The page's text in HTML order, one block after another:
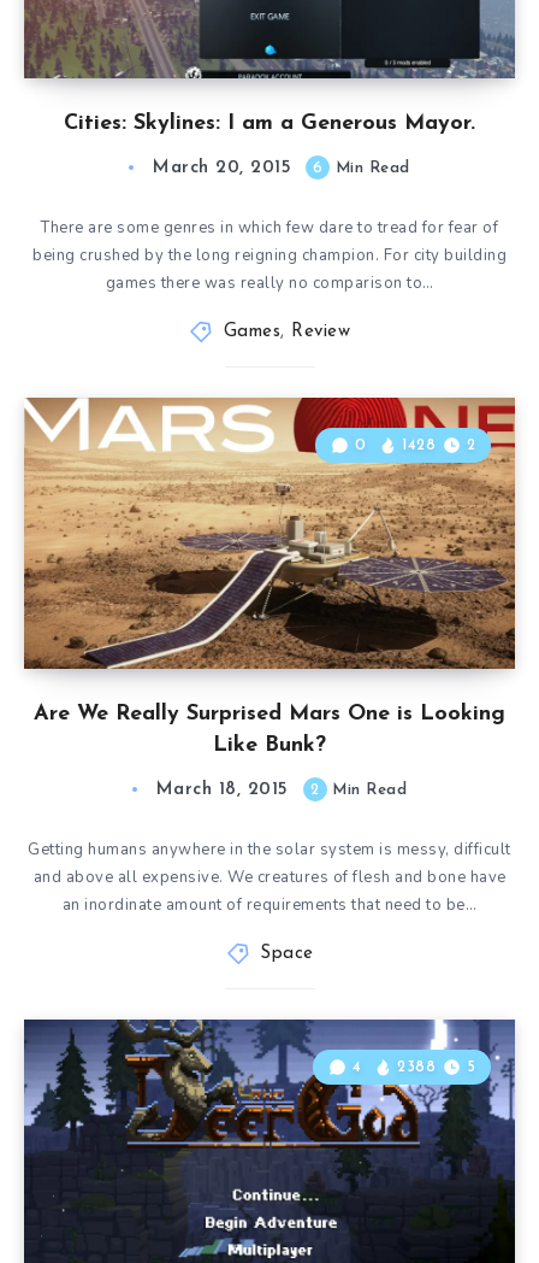
Cities: Skylines: I am a Generous Mayor.
March 20, 2015 6 Min Read
There are some genres in which few dare to tread for fear of
being crushed by the long reigning champion. For city building
games there was really no comparison to…
Games, Review
Are We Really Surprised Mars One is Looking
Like Bunk?
0 1428 2
March 18, 2015 2 Min Read
Getting humans anywhere in the solar system is messy, difficult
and above all expensive. We creatures of flesh and bone have
an inordinate amount of requirements that need to be…
Space
4 2388 5